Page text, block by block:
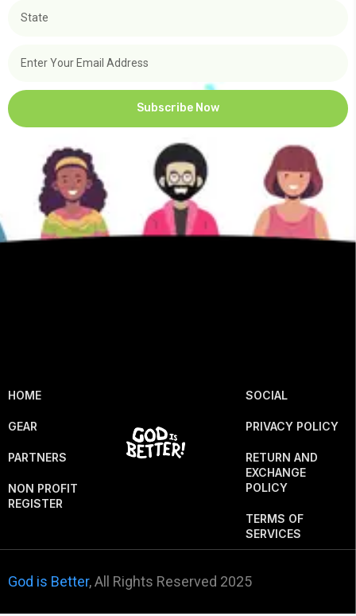
Subscribe Now
HOME
GEAR
PARTNERS
NON PROFIT
REGISTER
SOCIAL
PRIVACY POLICY
RETURN AND
EXCHANGE
POLICY
TERMS OF
SERVICES
God is Better, All Rights Reserved 2025